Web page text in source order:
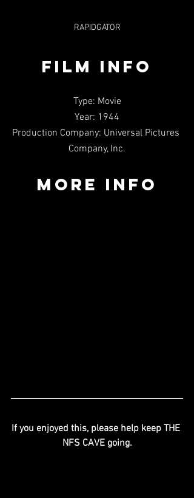
RAPIDGATOR
FILM INFO
Type: Movie
Year: 1944
Production Company: Universal Pictures
Company, Inc.
MORE INFO
If you enjoyed this, please help keep THE
NFS CAVE going.